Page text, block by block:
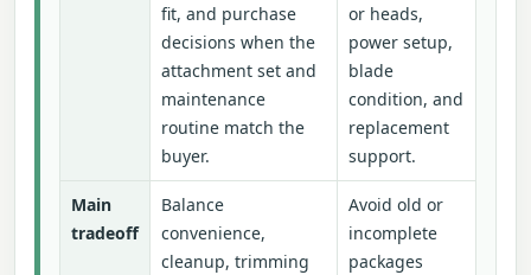
fit, and purchase
decisions when the
attachment set and
maintenance
routine match the
buyer.
or heads,
power setup,
blade
condition, and
replacement
support.
Main
tradeoff
Balance
convenience,
cleanup, trimming
Avoid old or
incomplete
packages